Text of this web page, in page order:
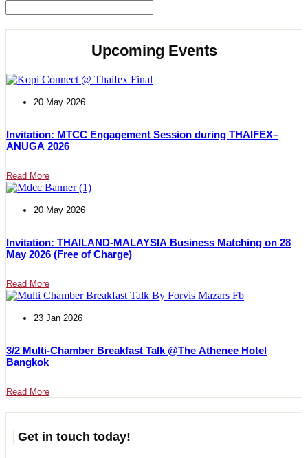
Upcoming Events
20 May 2026
Invitation: MTCC Engagement Session during THAIFEX–
ANUGA 2026
Read More
20 May 2026
Invitation: THAILAND-MALAYSIA Business Matching on 28
May 2026 (Free of Charge)
Read More
23 Jan 2026
3/2 Multi-Chamber Breakfast Talk @The Athenee Hotel
Bangkok
Read More
Get in touch today!